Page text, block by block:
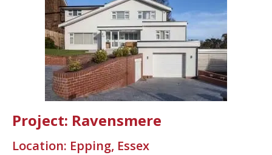
Project: Ravensmere
Location: Epping, Essex